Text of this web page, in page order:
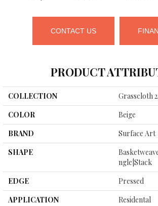
CONTACT US
PRODUCT
COLLECTION
Grasscloth
COLOR
Beige
BRAND
Surface Art
SHAPE
Ngle|stack
EDGE
Pressed
APPLICATION
Residental